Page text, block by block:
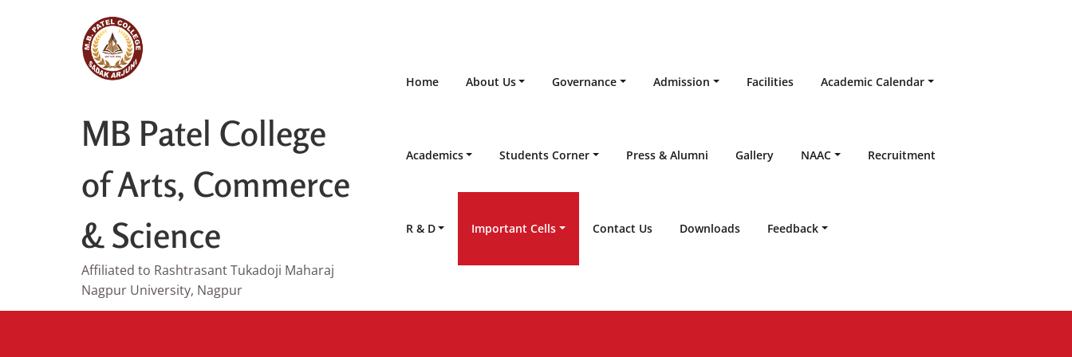
MB Patel College
of Arts, Commerce
& Science
Affiliated to Rashtrasant Tukadoji Maharaj
Nagpur University, Nagpur
Home About Us Governance Admission Facilities Academic Calendar
Academics Students Corner Press & Alumni Gallery NAAC Recruitment
R & D Important Cells Contact Us Downloads Feedback